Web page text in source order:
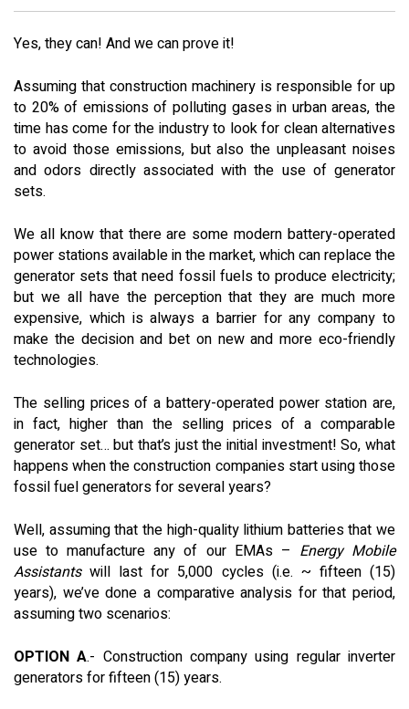
Yes, they can! And we can prove it!
Assuming that construction machinery is responsible for up
to 20% of emissions of polluting gases in urban areas, the
time has come for the industry to look for clean alternatives
to avoid those emissions, but also the unpleasant noises
and odors directly associated with the use of generator
sets.
We all know that there are some modern battery-operated
power stations available in the market, which can replace the
generator sets that need fossil fuels to produce electricity;
but we all have the perception that they are much more
expensive, which is always a barrier for any company to
make the decision and bet on new and more eco-friendly
technologies.
The selling prices of a battery-operated power station are,
in fact, higher than the selling prices of a comparable
generator set… but that’s just the initial investment! So, what
happens when the construction companies start using those
fossil fuel generators for several years?
Well, assuming that the high-quality lithium batteries that we
use to manufacture any of our EMAs – Energy Mobile
Assistantswill last for 5,000 cycles (i.e. ~ fifteen (15)
years), we’ve done a comparative analysis for that period,
assuming two scenarios:
OPTION A.- Construction company using regular inverter
generators for fifteen (15) years.